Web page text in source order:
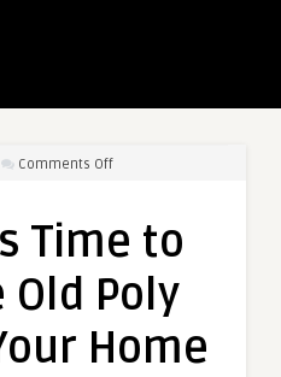
Comments Offon
Time
Replace
Poly
Time to
Old Poly
Home